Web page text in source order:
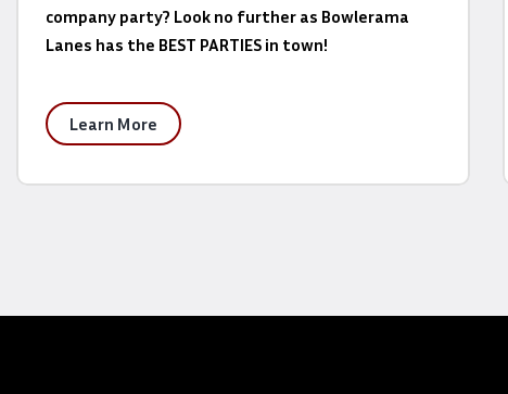
company party? Look no further as Bowlerama
Lanes has the BEST PARTIES in town!
Learn More